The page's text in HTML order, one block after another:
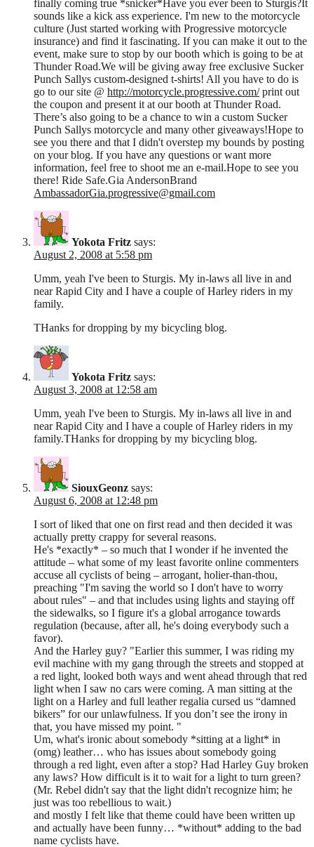
finally coming true *snicker*Have you ever been to Sturgis?It
sounds like a kick ass experience. I'm new to the motorcycle
culture (Just started working with Progressive motorcycle
insurance) and find it fascinating. If you can make it out to the
event, make sure to stop by our booth which is going to be at
Thunder Road.We will be giving away free exclusive Sucker
Punch Sallys custom-designed t-shirts! All you have to do is
go to our site @ http://motorcycle.progressive.com/print out
the coupon and present it at our booth at Thunder Road.
There’s also going to be a chance to win a custom Sucker
Punch Sallys motorcycle and many other giveaways!Hope to
see you there and that I didn't overstep my bounds by posting
on your blog. If you have any questions or want more
information, feel free to shoot me an e-mail.Hope to see you
there! Ride Safe.Gia AndersonBrand
AmbassadorGia.progressive@gmail.com
Yokota Fritz says:
August 2, 2008 at 5:58 pm
Umm, yeah I've been to Sturgis. My in-laws all live in and
near Rapid City and I have a couple of Harley riders in my
family.
THanks for dropping by my bicycling blog.
Yokota Fritz says:
August 3, 2008 at 12:58 am
Umm, yeah I've been to Sturgis. My in-laws all live in and
near Rapid City and I have a couple of Harley riders in my
family.THanks for dropping by my bicycling blog.
SiouxGeonz says:
August 6, 2008 at 12:48 pm
I sort of liked that one on first read and then decided it was
actually pretty crappy for several reasons.
He's *exactly* – so much that I wonder if he invented the
attitude – what some of my least favorite online commenters
accuse all cyclists of being – arrogant, holier-than-thou,
preaching "I'm saving the world so I don't have to worry
about rules" – and that includes using lights and staying off
the sidewalks, so I figure it's a global arrogance towards
regulation (because, after all, he's doing everybody such a
favor).
And the Harley guy? "Earlier this summer, I was riding my
evil machine with my gang through the streets and stopped at
a red light, looked both ways and went ahead through that red
light when I saw no cars were coming. A man sitting at the
light on a Harley and full leather regalia cursed us “damned
bikers” for our unlawfulness. If you don’t see the irony in
that, you have missed my point. "
Um, what's ironic about somebody *sitting at a light* in
(omg) leather… who has issues about somebody going
through a red light, even after a stop? Had Harley Guy broken
any laws? How difficult is it to wait for a light to turn green?
(Mr. Rebel didn't say that the light didn't recognize him; he
just was too rebellious to wait.)
and mostly I felt like that theme could have been written up
and actually have been funny… *without* adding to the bad
name cyclists have.